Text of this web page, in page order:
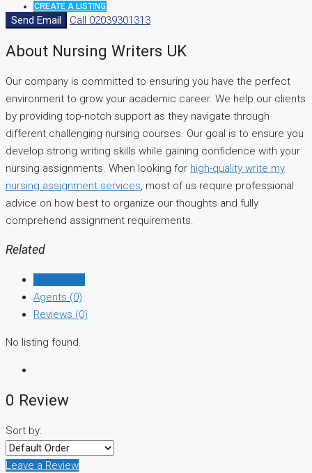
CREATE A LISTING
Send Email Call 02039301313
About Nursing Writers UK
Our company is committed to ensuring you have the perfect
environment to grow your academic career. We help our clients
by providing top-notch support as they navigate through
different challenging nursing courses. Our goal is to ensure you
develop strong writing skills while gaining confidence with your
nursing assignments. When looking for high-quality write my
nursing assignment services, most of us require professional
advice on how best to organize our thoughts and fully
comprehend assignment requirements.
Related
Agents (0)
Reviews (0)
No listing found.
0 Review
Sort by:
Leave a Review